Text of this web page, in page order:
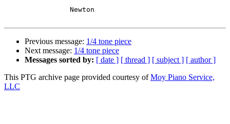
Previous message: 1/4 tone piece
Next message: 1/4 tone piece
Messages sorted by: [ date ] [ thread ] [ subject ] [ author ]
This PTG archive page provided courtesy ofMoy Piano Service,
LLC